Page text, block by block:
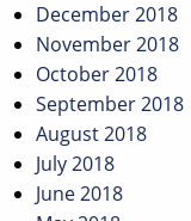
December 2018
November 2018
October 2018
September 2018
August 2018
July 2018
June 2018